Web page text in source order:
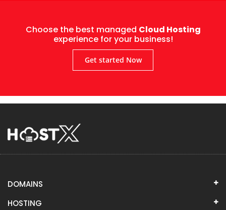
Choose the best managed Cloud Hosting
experience for your business!
Get started Now
DOMAINS
HOSTING